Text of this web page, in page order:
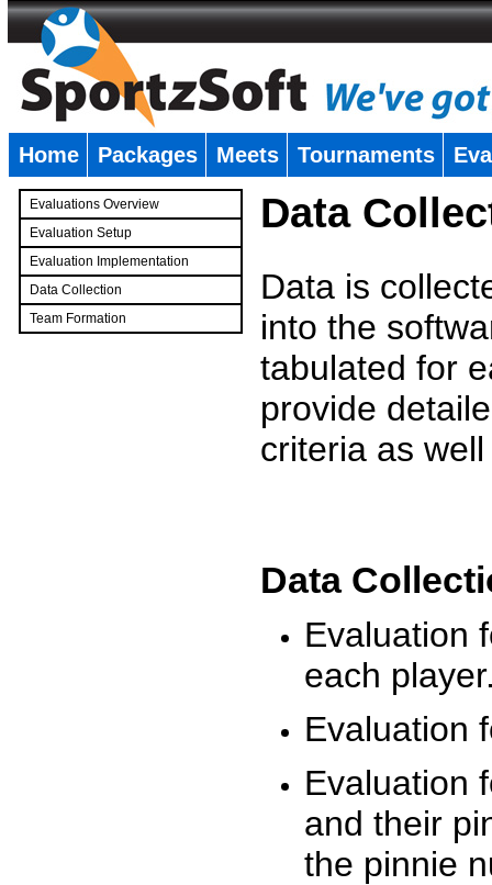
Home Packages Meets Tournaments
Evaluations Overview
Evaluation Setup
Evaluation Implementation
Data Collection
Team Formation
Data
Data is
into the
tabulated for
provide
criteria as
Data
Evaluation
each
Evaluation
Evaluation
and their
the pinnie